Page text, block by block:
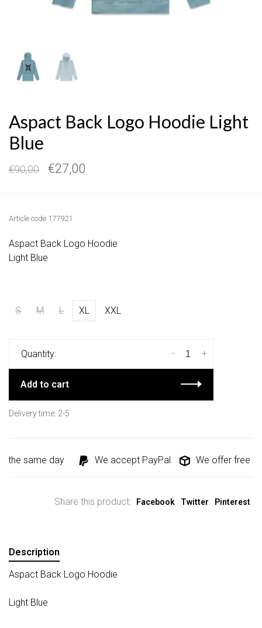
Aspact Back Logo Hoodie Light
Blue
€90,00 €27,00
Article code 177921
Aspact Back Logo Hoodie
Light Blue
S M L XL XXL
Quantity: +
-
Add to cart
Delivery time: 2-5
same day We accept PayPal We offer free
Share this product: Facebook Twitter Pinterest
Description
Aspact Back Logo Hoodie
Light Blue